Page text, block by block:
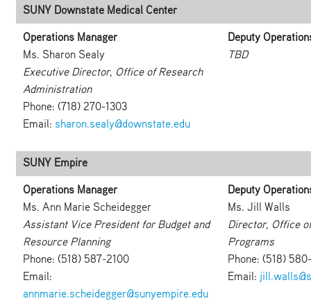
SUNY Downstate Medical Center
Operations Manager
Ms. Sharon Sealy
Executive Director, Office of Research
Administration
Phone: (718) 270-1303
Email: sharon.sealy@downstate.edu
Deputy
TBD
SUNY Empire
Operations Manager
Ms. Ann Marie Scheidegger
Assistant Vice President for Budget and
Resource Planning
Phone: (518) 587-2100
Email:
annmarie.scheidegger@sunyempire.edu
Deputy
Ms. Jill Walls
Director, Office
Programs
Phone: (518)
Email: